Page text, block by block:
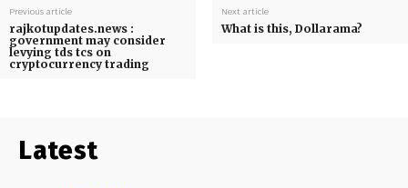
Previous article
rajkotupdates.news :
government may consider
levying tds tcs on
cryptocurrency trading
Next article
What is this, Dollarama?
Latest